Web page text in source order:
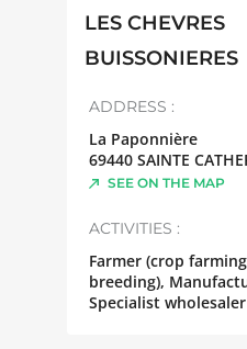
LES CHEVRES
BUISSONIERES
ADDRESS :
La Paponnière
69440 SAINTE
SEE ON THE MAP
ACTIVITIES :
Farmer (crop
breeding),
Specialist wholesaler